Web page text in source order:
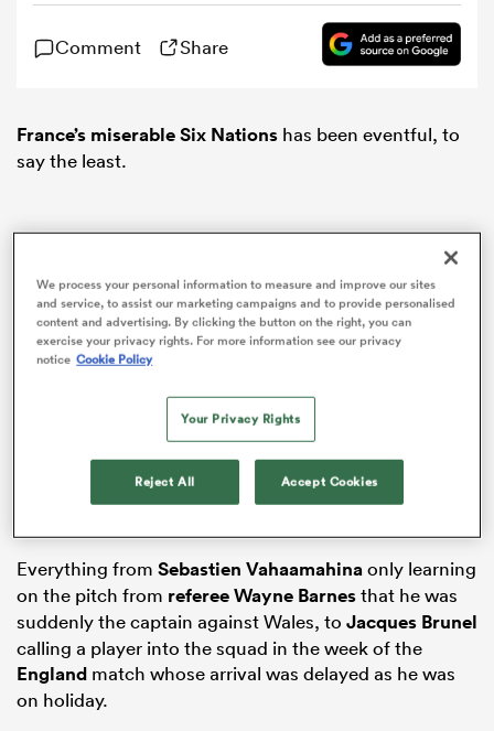
Comment Share
France’s miserable Six Nations has been eventful, to
say the least.
Everything from Sebastien Vahaamahinaonly learning
on the pitch from referee Wayne Barnesthat he was
suddenly the captain against Wales, to Jacques Brunel
calling a player into the squad in the week of the
England match whose arrival was delayed as he was
on holiday.
We process your personal information to measure and improve our sites
and service, to assist our marketing campaigns and to provide personalised
content and advertising. By clicking the button on the right, you can
exercise your privacy rights. For more information see our privacy
notice Cookie Policy
Your Privacy Rights
Reject All Accept Cookies